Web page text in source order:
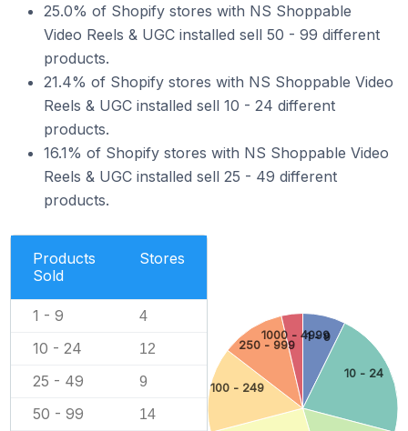
25.0% of Shopify stores with NS Shoppable
Video Reels & UGC installed sell 50 - 99 different
products.
21.4% of Shopify stores with NS Shoppable Video
Reels & UGC installed sell 10 - 24 different
products.
16.1% of Shopify stores with NS Shoppable Video
Reels & UGC installed sell 25 - 49 different
products.
Products
Sold
Stores
1 - 9 4
10 - 24 12
25 - 49 9
50 - 99 14
1 - 9
10 - 24
100 - 249
250 - 999
1000 - 4999